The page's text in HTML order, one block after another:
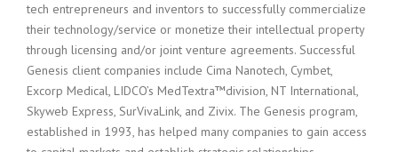
tech entrepreneurs and inventors to successfully commercialize
their technology/service or monetize their intellectual property
through licensing and/or joint venture agreements. Successful
Genesis client companies include Cima Nanotech, Cymbet,
Excorp Medical, LIDCO’s MedTextra™division, NT International,
Skyweb Express, SurVivaLink, and Zivix. The Genesis program,
established in 1993, has helped many companies to gain access